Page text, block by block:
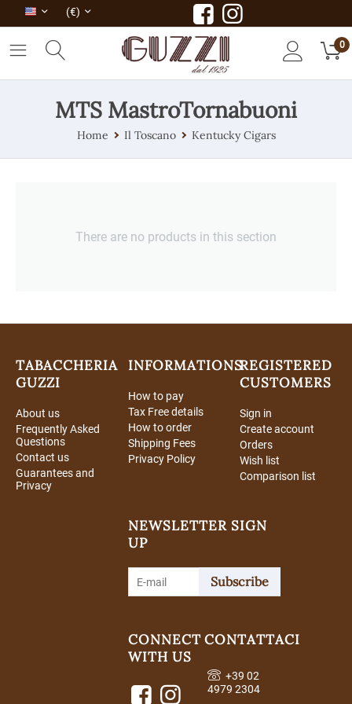
(€)
0
MTS MastroTornabuoni
Home Il Toscano Kentucky Cigars
There are no products in this section
TABACCHERIA
GUZZI
About us
Frequently Asked
Questions
Contact us
Guarantees and
Privacy
INFORMATIONS
How to pay
Tax Free details
How to order
Shipping Fees
Privacy Policy
REGISTERED
CUSTOMERS
Sign in
Create account
Orders
Wish list
Comparison list
NEWSLETTER SIGN
UP
Subscribe
CONNECT
WITH US
CONTATTACI
+39 02
4979 2304